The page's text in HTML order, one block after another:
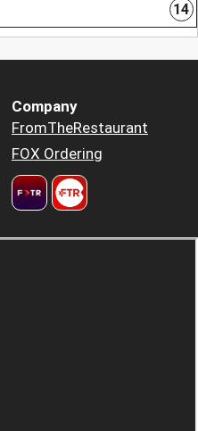
14
Company
FromTheRestaurant
FOX Ordering